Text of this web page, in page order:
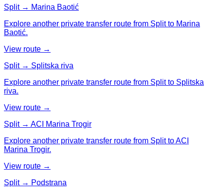
Split → Marina Baotić
Explore another private transfer route from Split to Marina
Baotić.
View route →
Split → Splitska riva
Explore another private transfer route from Split to Splitska
riva.
View route →
Split → ACI Marina Trogir
Explore another private transfer route from Split to ACI
Marina Trogir.
View route →
Split → Podstrana